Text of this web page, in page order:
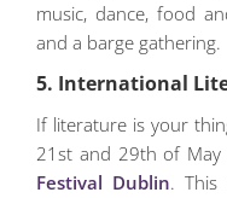
music, dance, food
and a barge gathering.
5. International
If literature is your
21st and 29th of
Festival Dublin. This